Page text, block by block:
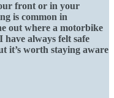
front or in your
is common in
out where a motorbike
always felt safe
it’s worth staying aware